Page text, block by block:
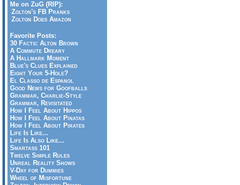
Me on ZuG (RIP):
Zolton's FB Pranks
Zolton Does Amazon
Favorite Posts:
30 Facts: Alton Brown
A Commute Dreary
A Hallmark Moment
Blue's Clues Explained
Eight Your 5-Hole?
El Classo de Espanol
Good News for Goofballs
Grammar, Charlie-Style
Grammar, Revisitated
How I Feel About Hippos
How I Feel About Pinatas
How I Feel About Pirates
Life Is Like...
Life Is Also Like...
Smartass 101
Twelve Simple Rules
Unreal Reality Shows
V-Day for Dummies
Wheel of Misfortune